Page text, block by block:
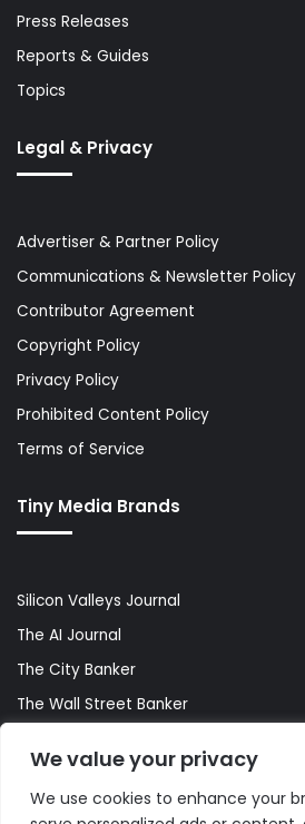
We value your privacy
We use cookies to enhance your
Press Releases
Reports & Guides
Topics
Legal & Privacy
Advertiser & Partner Policy
Communications & Newsletter Policy
Contributor Agreement
Copyright Policy
Privacy Policy
Prohibited Content Policy
Terms of Service
Tiny Media Brands
Silicon Valleys Journal
The AI Journal
The City Banker
The Wall Street Banker